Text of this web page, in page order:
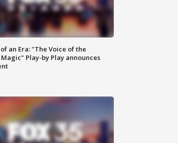
an Era: "The Voice of the
Play-by Play announces